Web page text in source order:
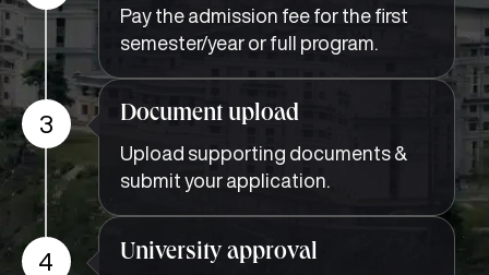
Pay the admission fee for the first
semester/year or full program.
3 Document upload
Upload supporting documents &
submit your application.
4 University approval